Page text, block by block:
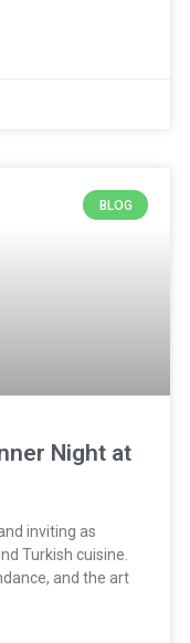
BLOG
Night at
inviting as
Turkish cuisine.
and the art